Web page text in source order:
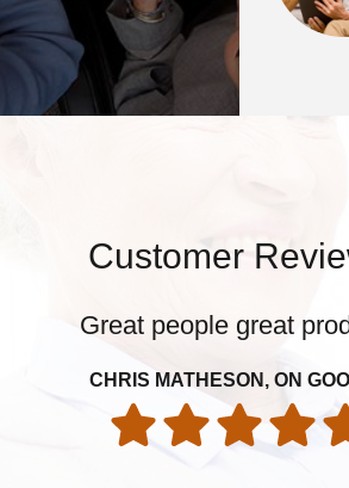
Customer
Great people great
CHRIS MATHESON, ON